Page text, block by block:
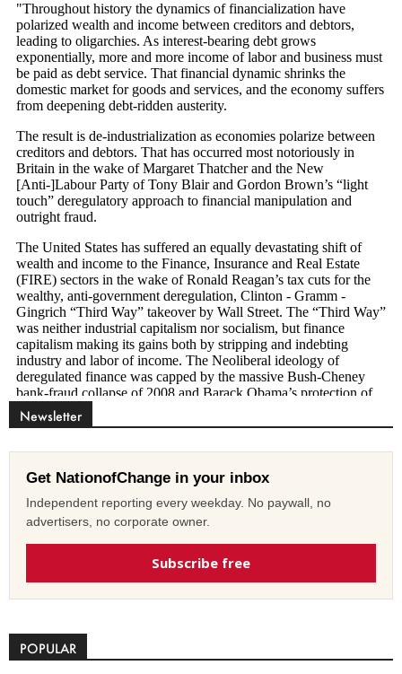
Newsletter
Get NationofChange in your inbox
Independent reporting every weekday. No paywall, no
advertisers, no corporate owner.
Subscribe free
POPULAR